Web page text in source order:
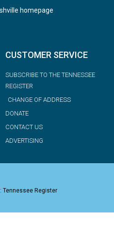
homepage
CUSTOMER SERVICE
SUBSCRIBE TO THE TENNESSEE
REGISTER
CHANGE OF ADDRESS
DONATE
CONTACT US
ADVERTISING
Tennessee Register